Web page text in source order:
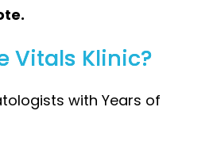
Vitals Klinic?
with Years of